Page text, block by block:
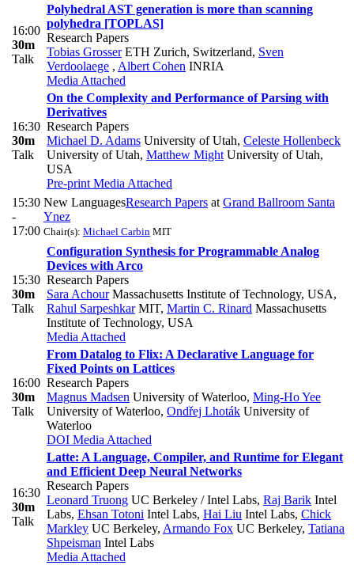
16:00
30m
Talk
Polyhedral AST generation is more than scanning
polyhedra [TOPLAS]
Research Papers
Tobias GrosserETH Zurich, Switzerland, Sven
Verdoolaege , Albert Cohen INRIA
Media Attached
16:30
30m
Talk
On the Complexity and Performance of Parsing with
Derivatives
Research Papers
Michael D. Adams University of Utah, Celeste Hollenbeck
University of Utah, Matthew Might University of Utah,
USA
Pre-print Media Attached
15:30
-
17:00
New LanguagesResearch Papers at Grand Ballroom Santa
Ynez
Chair(s): Michael Carbin MIT
15:30
30m
Talk
Configuration Synthesis for Programmable Analog
Devices with Arco
Research Papers
Sara AchourMassachusetts Institute of Technology, USA,
Rahul SarpeshkarMIT, Martin C. Rinard Massachusetts
Institute of Technology, USA
Media Attached
16:00
30m
Talk
From Datalog to Flix: A Declarative Language for
Fixed Points on Lattices
Research Papers
Magnus Madsen University of Waterloo, Ming-Ho Yee
University of Waterloo, Ondřej Lhoták University of
Waterloo
DOI Media Attached
16:30
30m
Talk
Latte: A Language, Compiler, and Runtime for Elegant
and Efficient Deep Neural Networks
Research Papers
Leonard Truong UC Berkeley / Intel Labs, Raj Barik Intel
Labs, Ehsan Totoni Intel Labs, Hai Liu Intel Labs, Chick
Markley UC Berkeley, Armando Fox UC Berkeley, Tatiana
Shpeisman Intel Labs
Media Attached